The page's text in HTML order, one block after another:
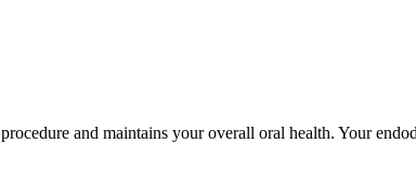
and maintains your overall oral health. Your